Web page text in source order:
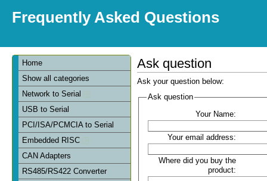
Frequently Asked Questions
Home
Show all categories
Network to Serial
USB to Serial
PCI/ISA/PCMCIA to Serial
Embedded RISC
CAN Adapters
RS485/RS422 Converter
Ask question
Ask your question below:
Ask question
Your Name:
Your email address:
Where did you buy the
product: